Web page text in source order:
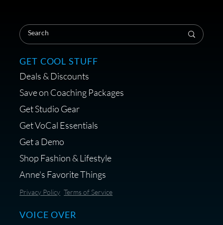
Coaching Session
Get a portable interface made for
voice over - Audiosigma
MikeHero
Save 10% on Audio Gear at
GET COOL STUFF
Deals & Discounts
Save on Coaching Packages
Get Studio Gear
Get VoCal Essentials
Get a Demo
Shop Fashion & Lifestyle
Anne's Favorite Things
Privacy Policy Terms of Service
VOICE OVER